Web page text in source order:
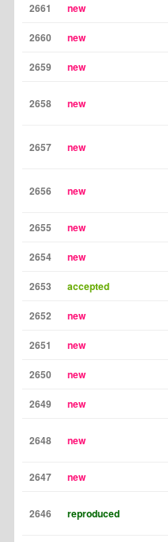
2661 new
2660 new
2659 new
2658 new
2657 new
2656 new
2655 new
2654 new
2653 accepted
2652 new
2651 new
2650 new
2649 new
2648 new
2647 new
2646 reproduced